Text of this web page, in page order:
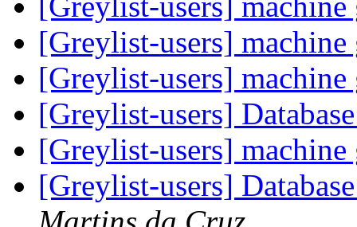
[Greylist-users]
[Greylist-users]
[Greylist-users]
[Greylist-users]
[Greylist-users]